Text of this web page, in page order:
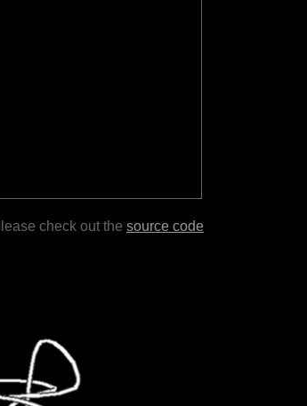
check out the source code